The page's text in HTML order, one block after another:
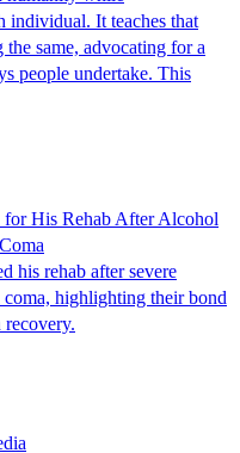
individual. It teaches that
same, advocating for a
people undertake. This
His Rehab After Alcohol
his rehab after severe
highlighting their bond
recovery.